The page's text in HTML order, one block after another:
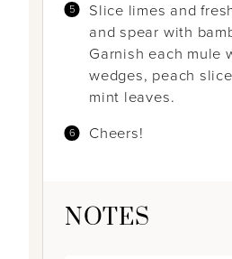
Slice limes and
and spear with
Garnish each mule
wedges, peach
mint leaves.
Cheers!
NOTES